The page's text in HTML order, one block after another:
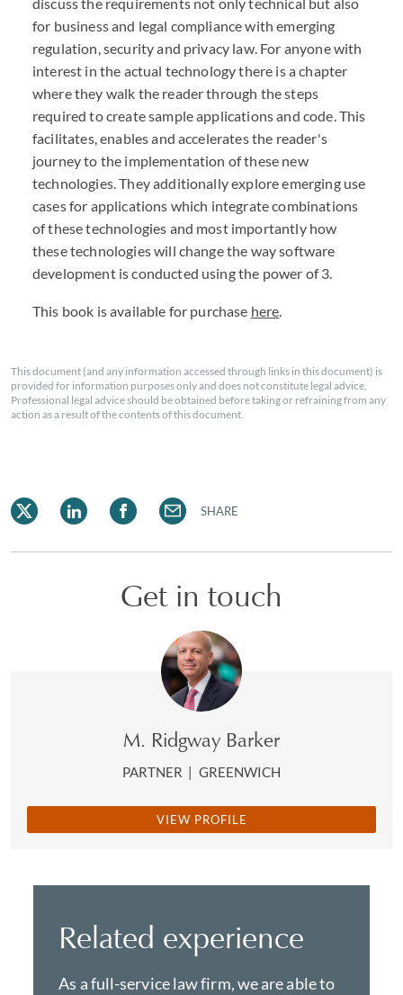
for business and legal compliance with emerging
regulation, security and privacy law. For anyone with
interest in the actual technology there is a chapter
where they walk the reader through the steps
required to create sample applications and code. This
facilitates, enables and accelerates the reader's
journey to the implementation of these new
technologies. They additionally explore emerging use
cases for applications which integrate combinations
of these technologies and most importantly how
these technologies will change the way software
development is conducted using the power of 3.
This book is available for purchase here.
This document (and any information accessed through links in this document) is
provided for information purposes only and does not constitute legal advice.
Professional legal advice should be obtained before taking or refraining from any
action as a result of the contents of this document.
SHARE
Get in touch
M. Ridgway Barker
PARTNER | GREENWICH
VIEW PROFILE
Related experience
As a full-service law firm, we are able to